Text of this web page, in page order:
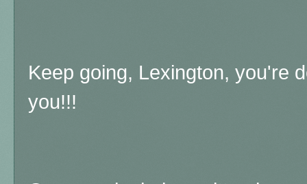
Keep going, Lexington, you're
you!!!